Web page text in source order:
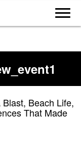
Beach Life,
That Made